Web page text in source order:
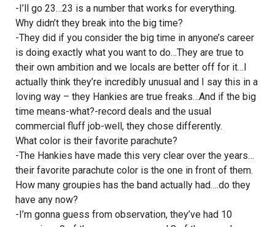
-I’ll go 23…23 is a number that works for everything.
Why didn’t they break into the big time?
-They did if you consider the big time in anyone’s career
is doing exactly what you want to do…They are true to
their own ambition and we locals are better off for it…I
actually think they’re incredibly unusual and I say this in a
loving way – they Hankies are true freaks…And if the big
time means-what?-record deals and the usual
commercial fluff job-well, they chose differently.
What color is their favorite parachute?
-The Hankies have made this very clear over the years…
their favorite parachute color is the one in front of them.
How many groupies has the band actually had….do they
have any now?
-I’m gonna guess from observation, they’ve had 10